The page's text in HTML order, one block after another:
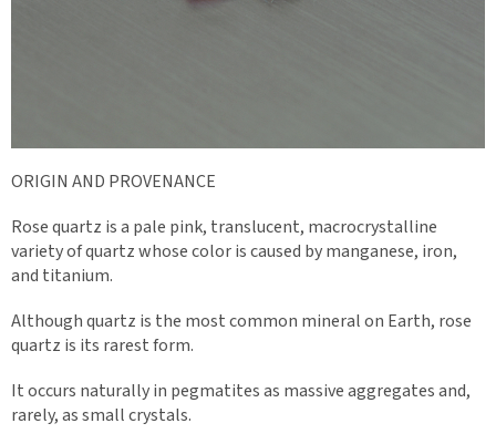
ORIGIN AND PROVENANCE
Rose quartz is a pale pink, translucent, macrocrystalline
variety of quartz whose color is caused by manganese, iron,
and titanium.
Although quartz is the most common mineral on Earth, rose
quartz is its rarest form.
It occurs naturally in pegmatites as massive aggregates and,
rarely, as small crystals.